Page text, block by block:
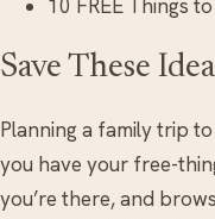
10 FREE Things
Save These
Planning a family trip
you have your free-
you’re there, and